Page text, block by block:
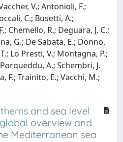
V.; Antonioli, F.;
C.; Busetti, A.;
Chemello, R.; Deguara, J. C.;
G.; De Sabata, E.; Donno,
Lo Presti, V.; Montagna, P.;
A.; Schembri, J.
F.; Trainito, E.; Vacchi, M.;
and sea level
overview and
Mediterranean sea